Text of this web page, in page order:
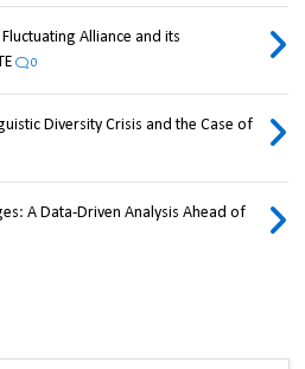
Alliance and its
0
Diversity Crisis and the Case of
A Data-Driven Analysis Ahead of